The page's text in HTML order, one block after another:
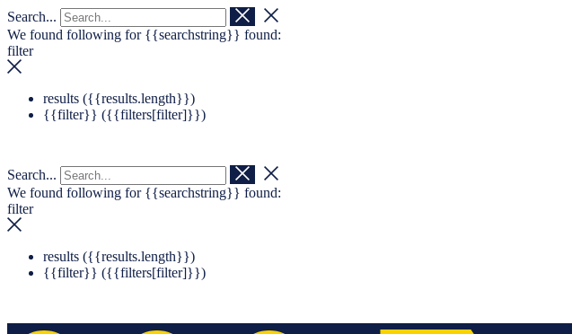
Navigation überspringen
Zum Footer springen
Search...
We found following for {{searchstring}} found:
filter
results ({{results.length}})
{{filter}} ({{filters[filter]}})
Search...
We found following for {{searchstring}} found:
filter
results ({{results.length}})
{{filter}} ({{filters[filter]}})